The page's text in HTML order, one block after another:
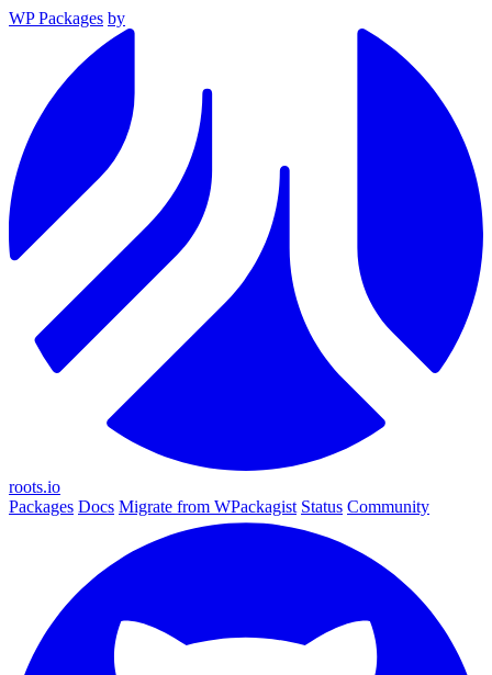
WP Packages by
roots.io
Packages Docs Migrate from WPackagist Status Community